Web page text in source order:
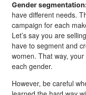
Gender
have different needs.
campaign for each
Let’s say you are
have to segment and
women. That way,
each gender.
However, be careful